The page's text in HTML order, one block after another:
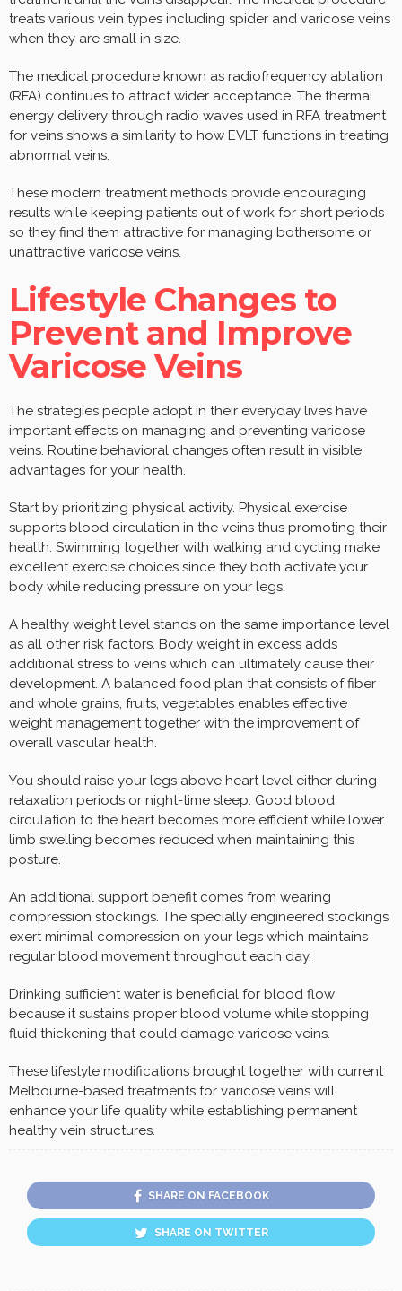
treats various vein types including spider and varicose veins
when they are small in size.
The medical procedure known as radiofrequency ablation
(RFA) continues to attract wider acceptance. The thermal
energy delivery through radio waves used in RFA treatment
for veins shows a similarity to how EVLT functions in treating
abnormal veins.
These modern treatment methods provide encouraging
results while keeping patients out of work for short periods
so they find them attractive for managing bothersome or
unattractive varicose veins.
Lifestyle Changes to
Prevent and Improve
Varicose Veins
The strategies people adopt in their everyday lives have
important effects on managing and preventing varicose
veins. Routine behavioral changes often result in visible
advantages for your health.
Start by prioritizing physical activity. Physical exercise
supports blood circulation in the veins thus promoting their
health. Swimming together with walking and cycling make
excellent exercise choices since they both activate your
body while reducing pressure on your legs.
A healthy weight level stands on the same importance level
as all other risk factors. Body weight in excess adds
additional stress to veins which can ultimately cause their
development. A balanced food plan that consists of fiber
and whole grains, fruits, vegetables enables effective
weight management together with the improvement of
overall vascular health.
You should raise your legs above heart level either during
relaxation periods or night-time sleep. Good blood
circulation to the heart becomes more efficient while lower
limb swelling becomes reduced when maintaining this
posture.
An additional support benefit comes from wearing
compression stockings. The specially engineered stockings
exert minimal compression on your legs which maintains
regular blood movement throughout each day.
Drinking sufficient water is beneficial for blood flow
because it sustains proper blood volume while stopping
fluid thickening that could damage varicose veins.
These lifestyle modifications brought together with current
Melbourne-based treatments for varicose veins will
enhance your life quality while establishing permanent
healthy vein structures.
SHARE ON FACEBOOK
SHARE ON TWITTER